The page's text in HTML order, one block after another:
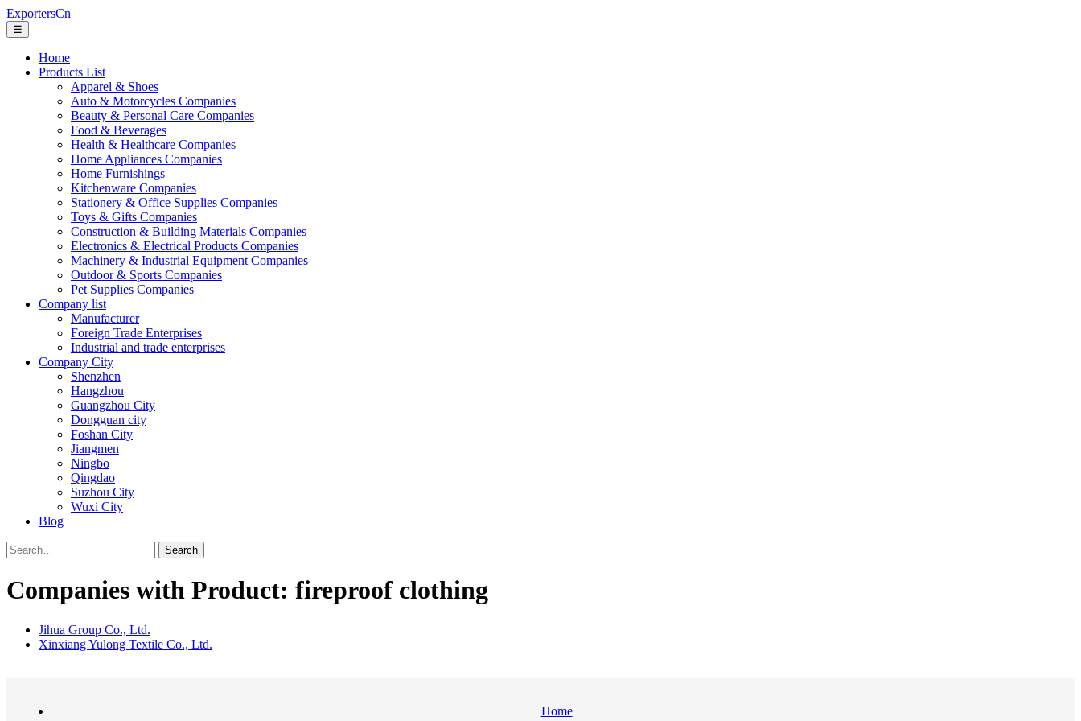
ExportersCn
☰
Home
Products List
Apparel & Shoes
Auto & Motorcycles Companies
Beauty & Personal Care Companies
Food & Beverages
Health & Healthcare Companies
Home Appliances Companies
Home Furnishings
Kitchenware Companies
Stationery & Office Supplies Companies
Toys & Gifts Companies
Construction & Building Materials Companies
Electronics & Electrical Products Companies
Machinery & Industrial Equipment Companies
Outdoor & Sports Companies
Pet Supplies Companies
Company list
Manufacturer
Foreign Trade Enterprises
Industrial and trade enterprises
Company City
Shenzhen
Hangzhou
Guangzhou City
Dongguan city
Foshan City
Jiangmen
Ningbo
Qingdao
Suzhou City
Wuxi City
Blog
Search
Companies with Product: fireproof clothing
Jihua Group Co., Ltd.
Xinxiang Yulong Textile Co., Ltd.
Home